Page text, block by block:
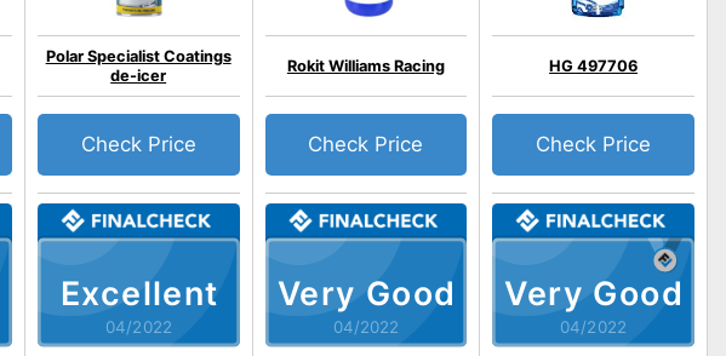
Excellent
04/2022
Polar Specialist Coatings
de-icer
Check Price
Very Good
04/2022
Rokit Williams Racing
Check Price
Very Good
04/2022
HG 497706
Check Price